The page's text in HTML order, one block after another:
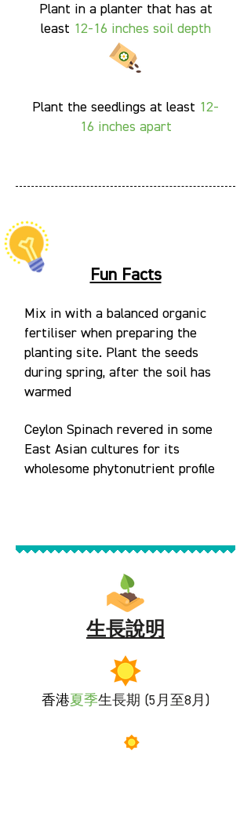
Plant in a planter that has at
least 12-16 inches soildepth
Plant the seedlings at least 12-
16 inches apart
Fun Facts
Mix in with a balanced organic
fertiliser when preparing the
planting site. Plant the seeds
during spring, after the soil has
warmed
Ceylon Spinach revered in some
East Asian cultures for its
wholesome phytonutrient profile
生長說明
香港夏季生長期 (5月至8月)